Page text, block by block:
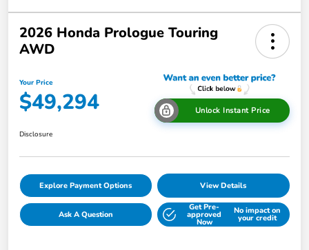
2026 Honda Prologue Touring
AWD
Your Price
$49,294 Unlock Instant Price
Disclosure
Explore Payment Options View Details
Ask A Question
Get Pre-
approved
Now
No impact on
your credit